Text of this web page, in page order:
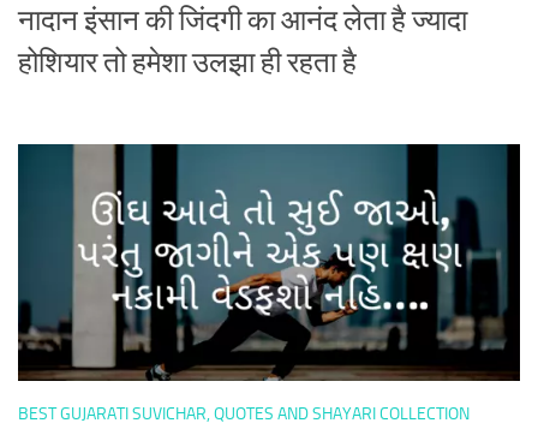
नादान इंसान की जिंदगी का आनंद लेता है ज्यादा
होशियार तो हमेशा उलझा ही रहता है
BEST GUJARATI SUVICHAR, QUOTES AND SHAYARI COLLECTION